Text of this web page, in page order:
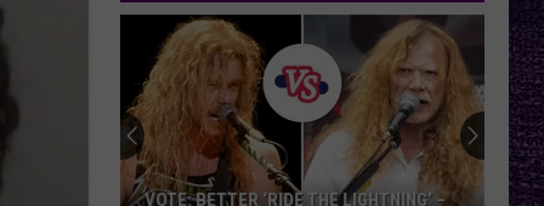
VOTE: BETTER ‘RIDE THE LIGHTNING’ –